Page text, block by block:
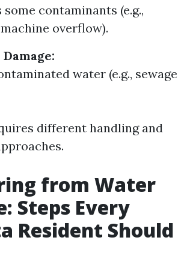
some contaminants (e.g.,
overflow).
water (e.g., sewage
different handling and
from Water
Steps Every
Resident Should